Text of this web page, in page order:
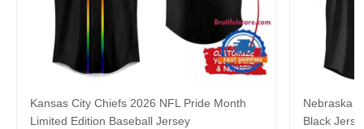
Kansas City Chiefs 2026 NFL Pride Month
Limited Edition Baseball Jersey
Nebraska
Black